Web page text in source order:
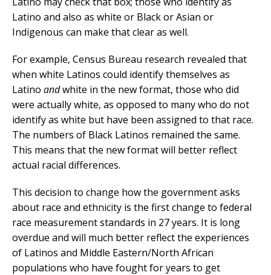
Latino and also as white or Black or Asian or
Indigenous can make that clear as well.
For example, Census Bureau research revealed that
when white Latinos could identify themselves as
Latino andwhite in the new format, those who did
were actually white, as opposed to many who do not
identify as white but have been assigned to that race.
The numbers of Black Latinos remained the same.
This means that the new format will better reflect
actual racial differences.
This decision to change how the government asks
about race and ethnicity is the first change to federal
race measurement standards in 27 years. It is long
overdue and will much better reflect the experiences
of Latinos and Middle Eastern/North African
populations who have fought for years to get